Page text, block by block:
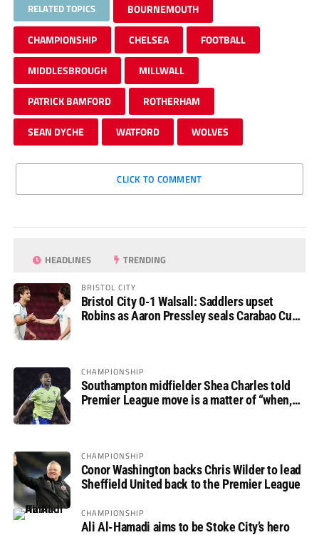
RELATED TOPICS BOURNEMOUTH
CHAMPIONSHIP CHELSEA FOOTBALL
MIDDLESBROUGH MILLWALL
PATRICK BAMFORD ROTHERHAM
SEAN DYCHE WATFORD WOLVES
CLICK TO COMMENT
HEADLINES TRENDING
BRISTOL CITY
Bristol City 0-1 Walsall: Saddlers upset
Robins as Aaron Pressley seals Carabao Cup
CHAMPIONSHIP
Southampton midfielder Shea Charles told
Premier League move is a matter of “when,
CHAMPIONSHIP
Conor Washington backs Chris Wilder to lead
Sheffield United back to the Premier League
CHAMPIONSHIP
Ali Al-Hamadi aims to be Stoke City’s hero